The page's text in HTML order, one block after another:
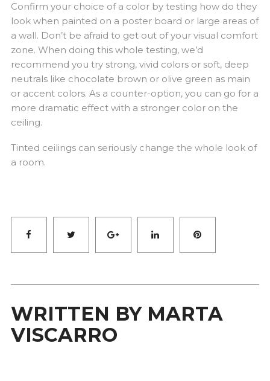
Confirm your choice of a color by testing how do they
look when painted on a poster board or large areas of
a wall. Don’t be afraid to get out of your visual comfort
zone. When doing this whole testing, we’d
recommend you try strong, vivid colors or soft, deep
neutrals like chocolate brown or olive green as main
or accent colors. As a counter-option, you can go for a
more dramatic effect with a stronger color on the
ceiling.
Tinted ceilings can seriously change the whole look of
a room.
FacebookTwitter Google+LinkedIn Pinterest
WRITTEN BY MARTA
VISCARRO